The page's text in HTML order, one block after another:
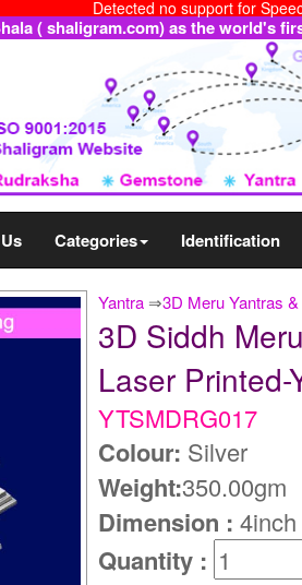
Detected no support for
( shaligram.com) as the world's
Categories Identification
Yantra ⇒3D Meru Yantras
3D Siddh
Laser
YTSMDRG017
Colour: Silver
Weight:350.00gm
Dimension :
Quantity :